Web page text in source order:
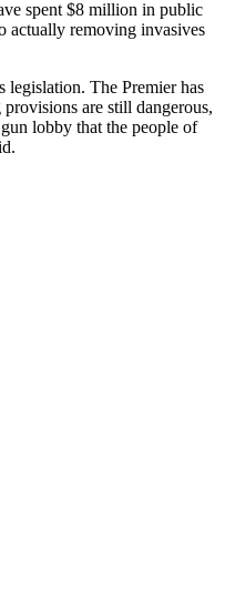
spent $8 million in public
actually removing invasives
The Premier has
are still dangerous,
lobby that the people of